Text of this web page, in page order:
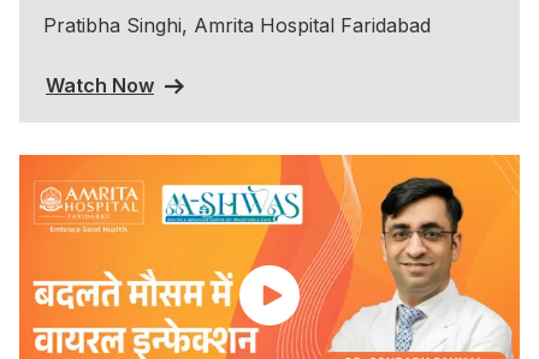
Pratibha Singhi, Amrita Hospital Faridabad
Watch Now